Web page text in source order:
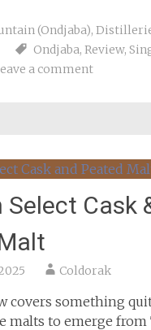
(Ondjaba),
Ondjaba, Review,
a comment
Select Cask
Coldorak
covers something
malts to emerge from